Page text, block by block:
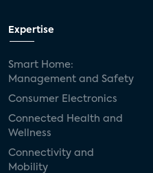
Expertise
Smart Home:
Management and Safety
Consumer Electronics
Connected Health and
Wellness
Connectivity and
Mobility